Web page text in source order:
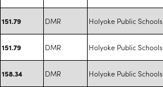
151.79 DMR Holyoke Public Schools
151.79 DMR Holyoke Public Schools
158.34 DMR Holyoke Public Schools